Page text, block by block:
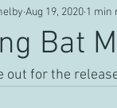
Bat
Aug 19, 2020 1 min
out for the